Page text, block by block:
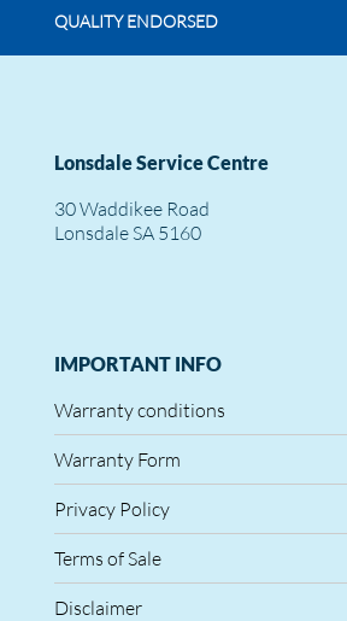
QUALITY ENDORSED
Lonsdale Service Centre
30 Waddikee Road
Lonsdale SA 5160
IMPORTANT INFO
Warranty conditions
Warranty Form
Privacy Policy
Terms of Sale
Disclaimer